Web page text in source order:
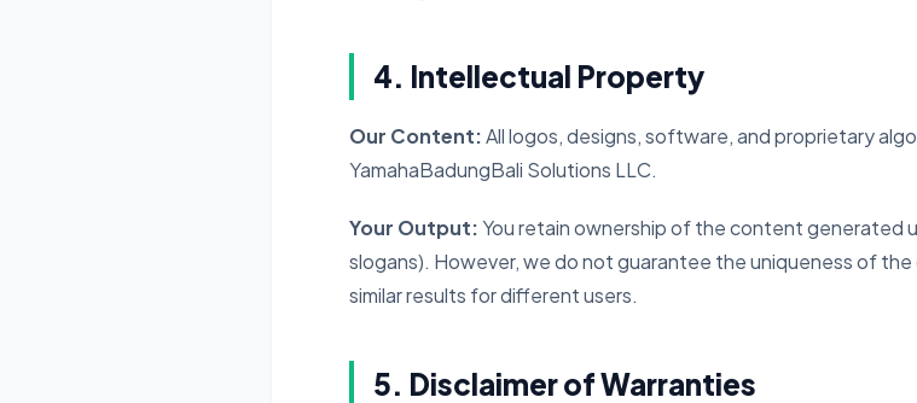
4. Intellectual Property
Our Content:All logos, designs, software, and proprietary
YamahaBadungBali Solutions LLC.
Your Output:You retain ownership of the content generated
slogans). However, we do not guarantee the uniqueness of
similar results for different users.
5. Disclaimer of Warranties